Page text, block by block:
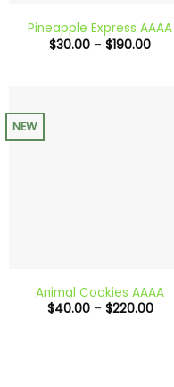
Pineapple Express AAAA
$30.00 – $190.00Price
NEW
Animal Cookies AAAA
$40.00 – $220.00Price